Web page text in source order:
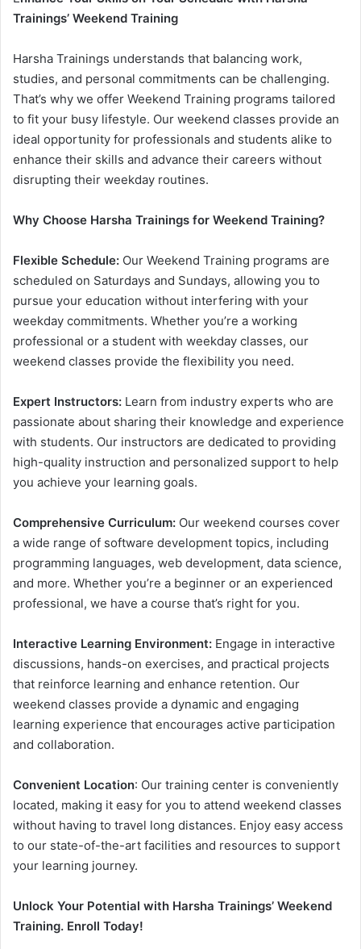
Trainings’ Weekend Training
Harsha Trainings understands that balancing work,
studies, and personal commitments can be challenging.
That’s why we offer Weekend Training programs tailored
to fit your busy lifestyle. Our weekend classes provide an
ideal opportunity for professionals and students alike to
enhance their skills and advance their careers without
disrupting their weekday routines.
Why Choose Harsha Trainings for Weekend Training?
Flexible Schedule: Our Weekend Training programs are
scheduled on Saturdays and Sundays, allowing you to
pursue your education without interfering with your
weekday commitments. Whether you’re a working
professional or a student with weekday classes, our
weekend classes provide the flexibility you need.
Expert Instructors: Learn from industry experts who are
passionate about sharing their knowledge and experience
with students. Our instructors are dedicated to providing
high-quality instruction and personalized support to help
you achieve your learning goals.
Comprehensive Curriculum: Our weekend courses cover
a wide range of software development topics, including
programming languages, web development, data science,
and more. Whether you’re a beginner or an experienced
professional, we have a course that’s right for you.
Interactive Learning Environment: Engage in interactive
discussions, hands-on exercises, and practical projects
that reinforce learning and enhance retention. Our
weekend classes provide a dynamic and engaging
learning experience that encourages active participation
and collaboration.
Convenient Location: Our training center is conveniently
located, making it easy for you to attend weekend classes
without having to travel long distances. Enjoy easy access
to our state-of-the-art facilities and resources to support
your learning journey.
Unlock Your Potential with Harsha Trainings’ Weekend
Training. Enroll Today!